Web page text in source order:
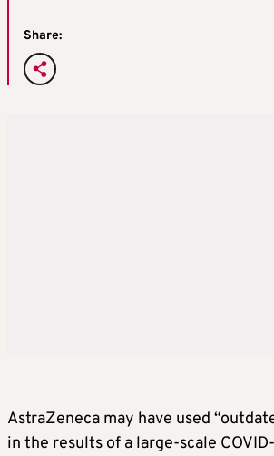
Share:
AstraZeneca may have used
in the results of a large-scale